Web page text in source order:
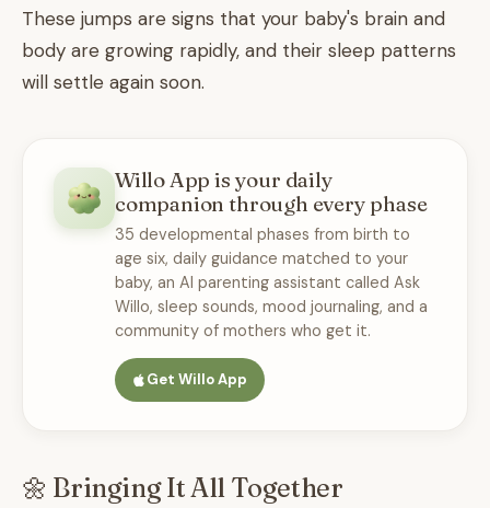
These jumps are signs that your baby's brain and
body are growing rapidly, and their sleep patterns
will settle again soon.
Willo App is your daily
companion through every phase
35 developmental phases from birth to
age six, daily guidance matched to your
baby, an AI parenting assistant called Ask
Willo, sleep sounds, mood journaling, and a
community of mothers who get it.
Get Willo App
🌼 Bringing It All Together